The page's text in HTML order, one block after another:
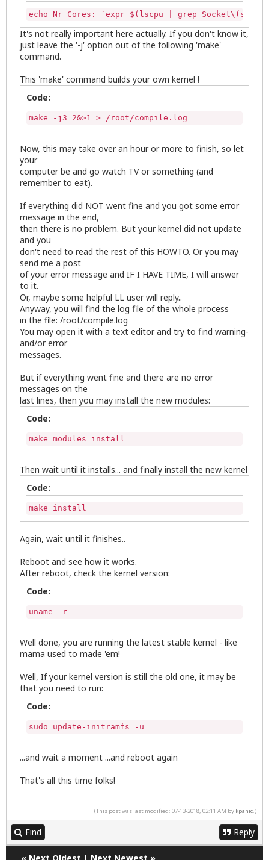
echo Nr Cores: `expr $(lscpu | grep
It's not really important here actually. If you don't know it,
just leave the '-j' option out of the following 'make'
command.
This 'make' command builds your own kernel !
Code:
make -j3 2&>1 > /root/compile.log
Now, this may take over an hour or more to finish, so let
your
computer be and go watch TV or something (and
remember to eat).
If everything did NOT went fine and you got some error
message in the end,
then there is no problem. But your kernel did not update
and you
don't need to read the rest of this HOWTO. Or you may
send me a post
of your error message and IF I HAVE TIME, I will answer
to it.
Or, maybe some helpful LL user will reply..
Anyway, you will find the log file of the whole process
in the file: /root/compile.log
You may open it with a text editor and try to find warning-
and/or error
messages.
But if everything went fine and there are no error
messages on the
last lines, then you may install the new modules:
Code:
make modules_install
Then wait until it installs... and finally install the new kernel
Code:
make install
Again, wait until it finishes..
Reboot and see how it works.
After reboot, check the kernel version:
Code:
uname -r
Well done, you are running the latest stable kernel - like
mama used to made 'em!
Well, If your kernel version is still the old one, it may be
that you need to run:
Code:
sudo update-initramfs -u
...and wait a moment ...and reboot again
That's all this time folks!
(This post was last modified: 07-13-2018, 02:11 AM by kpanic.)
Find Reply